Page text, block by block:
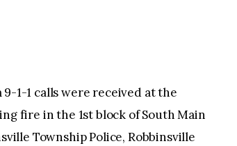
9-1-1 calls were received at the
fire in the 1st block of South Main
Township Police, Robbinsville